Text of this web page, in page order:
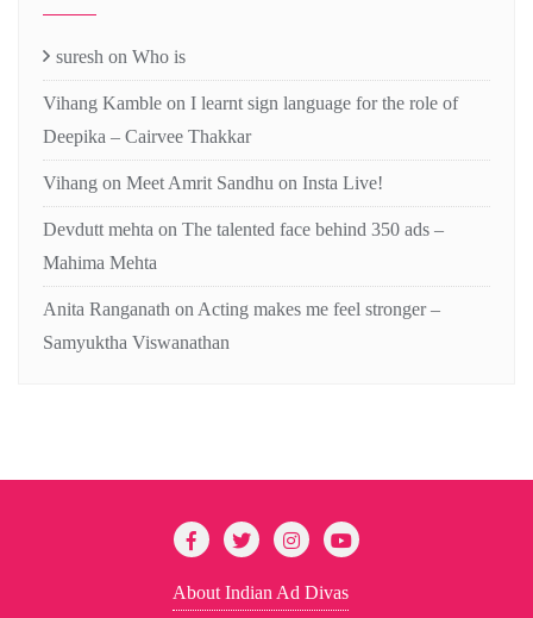
suresh on Who is
Vihang Kamble on I learnt sign language for the role of
Deepika – Cairvee Thakkar
Vihang on Meet Amrit Sandhu on Insta Live!
Devdutt mehta on The talented face behind 350 ads –
Mahima Mehta
Anita Ranganath on Acting makes me feel stronger –
Samyuktha Viswanathan
About Indian Ad Divas